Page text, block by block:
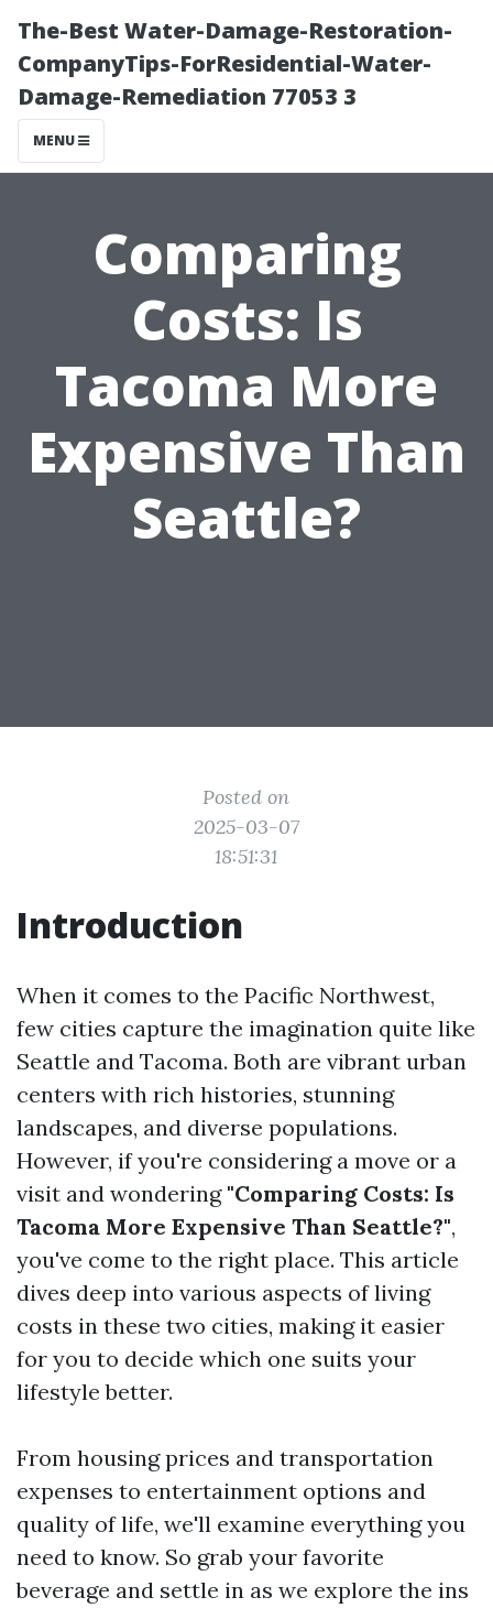
The-Best Water-Damage-Restoration-
CompanyTips-ForResidential-Water-
Damage-Remediation 77053 3
MENU
Comparing
Costs: Is
Tacoma More
Expensive Than
Seattle?
Posted on
2025-03-07
18:51:31
Introduction
When it comes to the Pacific Northwest,
few cities capture the imagination quite like
Seattle and Tacoma. Both are vibrant urban
centers with rich histories, stunning
landscapes, and diverse populations.
However, if you're considering a move or a
visit and wondering "Comparing Costs: Is
Tacoma More Expensive Than Seattle?",
you've come to the right place. This article
dives deep into various aspects of living
costs in these two cities, making it easier
for you to decide which one suits your
lifestyle better.
From housing prices and transportation
expenses to entertainment options and
quality of life, we'll examine everything you
need to know. So grab your favorite
beverage and settle in as we explore the ins